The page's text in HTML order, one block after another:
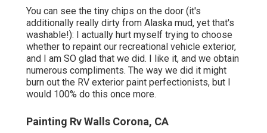
You can see the tiny chips on the door (it's
additionally really dirty from Alaska mud, yet that's
washable!): I actually hurt myself trying to choose
whether to repaint our recreational vehicle exterior,
and I am SO glad that we did. I like it, and we obtain
numerous compliments. The way we did it might
burn out the RV exterior paint perfectionists, but I
would 100% do this once more.
Painting Rv Walls Corona, CA